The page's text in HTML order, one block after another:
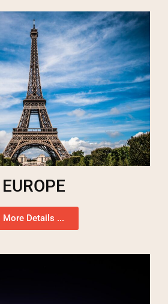
EUROPE
More Details ...